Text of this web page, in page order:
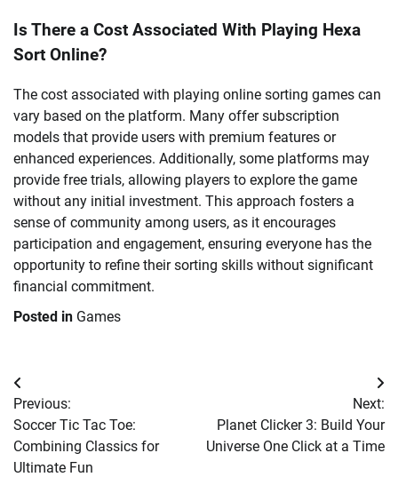
Is There a Cost Associated With Playing Hexa
Sort Online?
The cost associated with playing online sorting games can
vary based on the platform. Many offer subscription
models that provide users with premium features or
enhanced experiences. Additionally, some platforms may
provide free trials, allowing players to explore the game
without any initial investment. This approach fosters a
sense of community among users, as it encourages
participation and engagement, ensuring everyone has the
opportunity to refine their sorting skills without significant
financial commitment.
Posted in Games
Post
navigation
Previous:
Soccer Tic Tac Toe:
Combining Classics for
Ultimate Fun
Next:
Planet Clicker 3: Build Your
Universe One Click at a Time